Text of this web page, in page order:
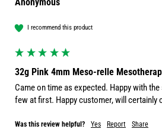
I recommend this product
32g Pink 4mm Meso-relle
Came on time as expected. Happy with
few at first. Happy customer, will certainly
Was this review helpful? Yes Report Share